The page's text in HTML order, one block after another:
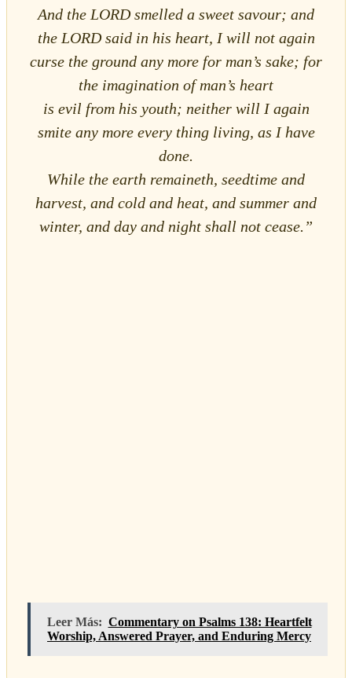
And the LORD smelled a sweet savour; and
the LORD said in his heart, I will not again
curse the ground any more for man’s sake; for
the imagination of man’s heart
is evil from his youth; neither will I again
smite any more every thing living, as I have
done.
While the earth remaineth, seedtime and
harvest, and cold and heat, and summer and
winter, and day and night shall not cease.”
Leer Más: Commentary on Psalms 138: Heartfelt
Worship, Answered Prayer, and Enduring Mercy